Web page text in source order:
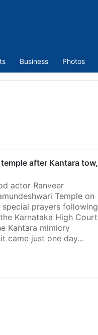
Business Photos
after Kantara tow,
actor Ranveer
Temple on
prayers following
Karnataka High Court
Kantara mimicry
came just one day…